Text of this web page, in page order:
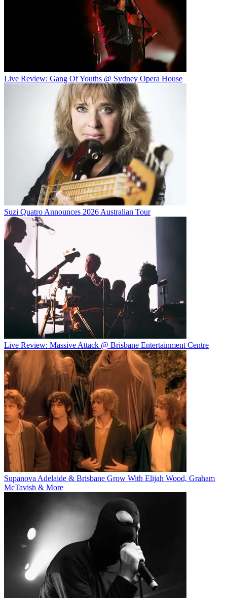
Live Review: Gang Of Youths @ Sydney Opera House
Suzi Quatro Announces 2026 Australian Tour
Live Review: Massive Attack @ Brisbane Entertainment Centre
Supanova Adelaide & Brisbane Grow With Elijah Wood, Graham
McTavish & More